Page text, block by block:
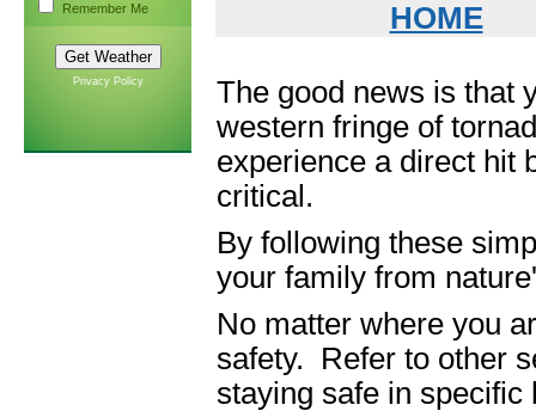
Remember Me
Privacy Policy
HOME
The good news is that
western fringe of
experience a direct hit
critical.
By following these
your family from
No matter where you
safety. Refer to other
staying safe in